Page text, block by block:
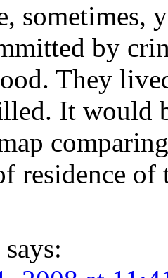
sometimes,
by
They
It would
residence
says: